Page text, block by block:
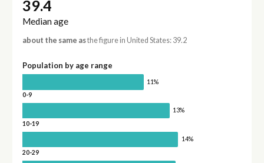
39.4
Median age
about the same asthe figure in United States: 39.2
Population by age range
11%
0-9
13%
10-19
14%
20-29